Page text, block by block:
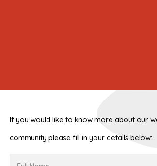
If you would like to know more about our
community please fill in your details below: